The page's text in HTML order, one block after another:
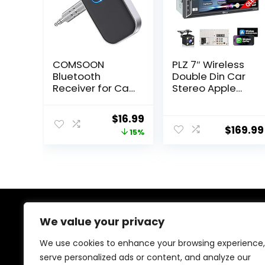
We value your privacy
We use cookies to enhance your browsing experience,
serve personalized ads or content, and analyze our
COMSOON
Bluetooth
Receiver for Car,
Bluetooth Car
Hands-Free Call,
16H Battery Life
– Black+Silver
Original
price
$16.99Current
price
15%
PLZ 7″ Wireless
Double Din Car
Stereo Apple
Auto QLED Touch
Screen,
Outputs 240W, 2
$169.99
About Us
At our heart, we’re dedicated to improving your driving
experience. We offer innovative technology and stylish